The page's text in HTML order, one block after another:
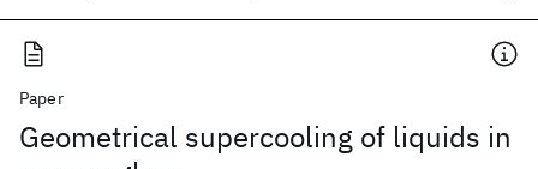
Paper
Geometrical supercooling of liquids in